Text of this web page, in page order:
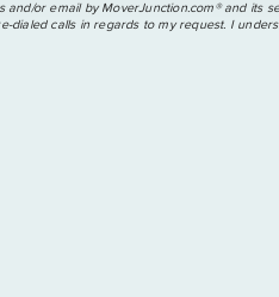
or email by MoverJunction.com®️ and its
calls in regards to my request. I